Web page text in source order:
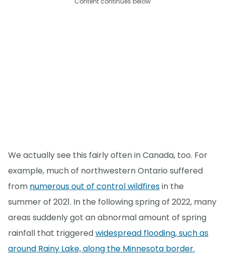
We actually see this fairly often in Canada, too. For
example, much of northwestern Ontario suffered
from numerous out of control wildfiresin the
summer of 2021. In the following spring of 2022, many
areas suddenly got an abnormal amount of spring
rainfall that triggeredwidespread flooding, such as
around Rainy Lake, along the Minnesota border.